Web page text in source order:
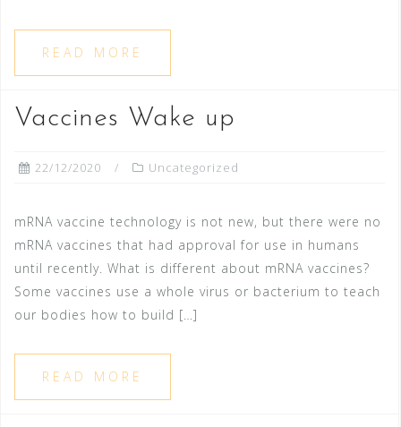
READ MORE
Vaccines Wake up
22/12/2020 Uncategorized
mRNA vaccine technology is not new, but there were no
mRNA vaccines that had approval for use in humans
until recently. What is different about mRNA vaccines?
Some vaccines use a whole virus or bacterium to teach
our bodies how to build […]
READ MORE